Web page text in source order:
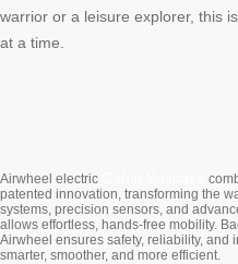
warrior or a leisure explorer, this
at a time.
Airwheel electric
patented innovation, transforming the
systems, precision sensors, and
allows effortless, hands-free mobility.
Airwheel ensures safety, reliability,
smarter, smoother, and more efficient.